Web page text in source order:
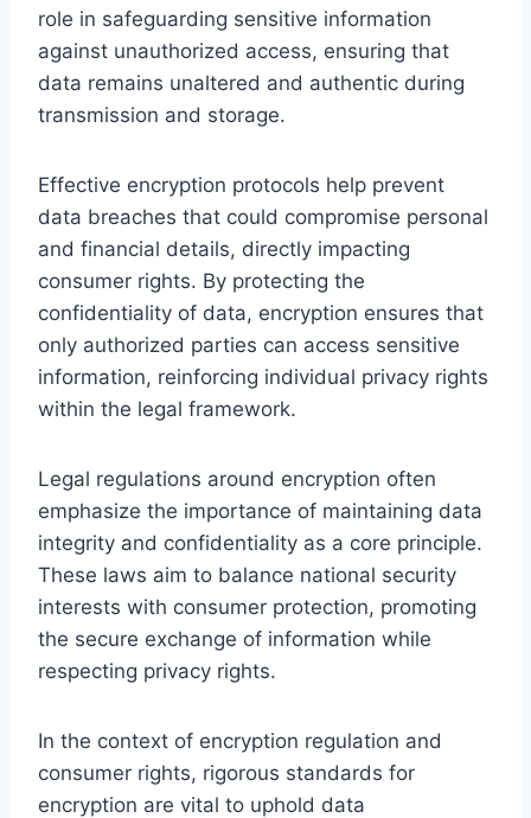
role in safeguarding sensitive information
against unauthorized access, ensuring that
data remains unaltered and authentic during
transmission and storage.
Effective encryption protocols help prevent
data breaches that could compromise personal
and financial details, directly impacting
consumer rights. By protecting the
confidentiality of data, encryption ensures that
only authorized parties can access sensitive
information, reinforcing individual privacy rights
within the legal framework.
Legal regulations around encryption often
emphasize the importance of maintaining data
integrity and confidentiality as a core principle.
These laws aim to balance national security
interests with consumer protection, promoting
the secure exchange of information while
respecting privacy rights.
In the context of encryption regulation and
consumer rights, rigorous standards for
encryption are vital to uphold data